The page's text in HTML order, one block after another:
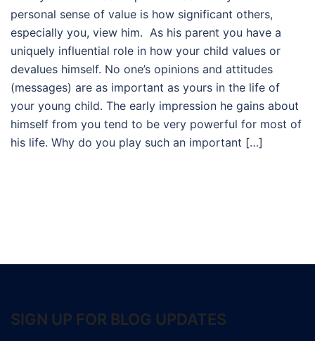
personal sense of value is how significant others,
especially you, view him. As his parent you have a
uniquely influential role in how your child values or
devalues himself. No one’s opinions and attitudes
(messages) are as important as yours in the life of
your young child. The early impression he gains about
himself from you tend to be very powerful for most of
his life. Why do you play such an important […]
SIGN UP FOR BLOG UPDATES